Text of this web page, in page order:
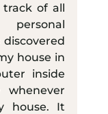
of all
house in
inside
house. It